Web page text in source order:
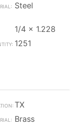
Steel
1/4 x 1.228
1251
TX
Brass